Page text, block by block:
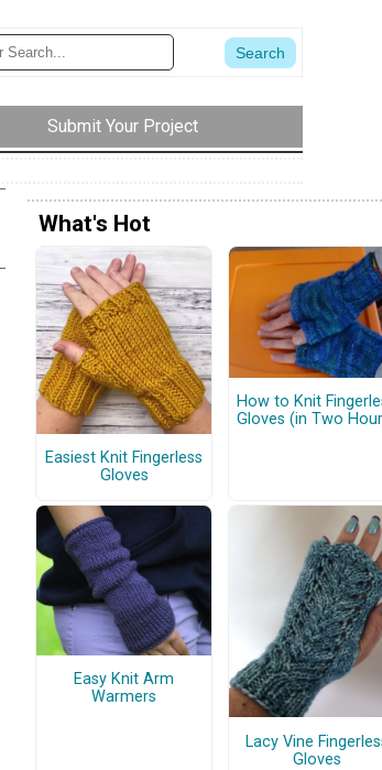
Submit Your Project
What's Hot
Easiest Knit Fingerless
Gloves
How to Knit
Gloves (in Two
Easy Knit Arm
Warmers
Lacy Vine
Gloves